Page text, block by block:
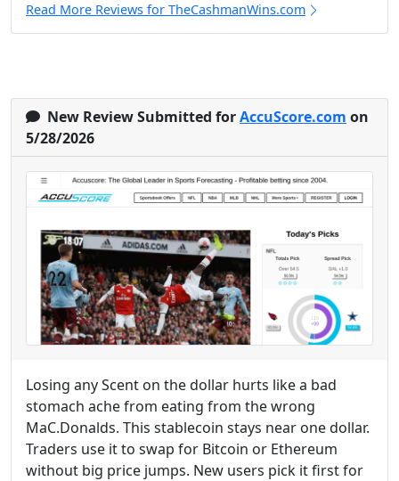
Read More Reviews for TheCashmanWins.com
New Review Submitted forAccuScore.com on
5/28/2026
Losing any Scent on the dollar hurts like a bad
stomach ache from eating from the wrong
MaC.Donalds. This stablecoin stays near one dollar.
Traders use it to swap for Bitcoin or Ethereum
without big price jumps. New users pick it first for